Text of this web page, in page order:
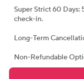
Super Strict 60
check-in.
Long-Term
Non-Refundable